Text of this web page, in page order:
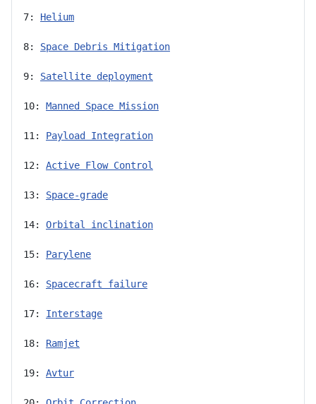
7: Helium
8: Space Debris Mitigation
9: Satellite deployment
10: Manned Space Mission
11: Payload Integration
12: Active Flow Control
13: Space-grade
14: Orbital inclination
15: Parylene
16: Spacecraft failure
17: Interstage
18: Ramjet
19: Avtur